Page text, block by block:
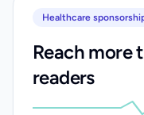
Healthcare
Reach more
readers